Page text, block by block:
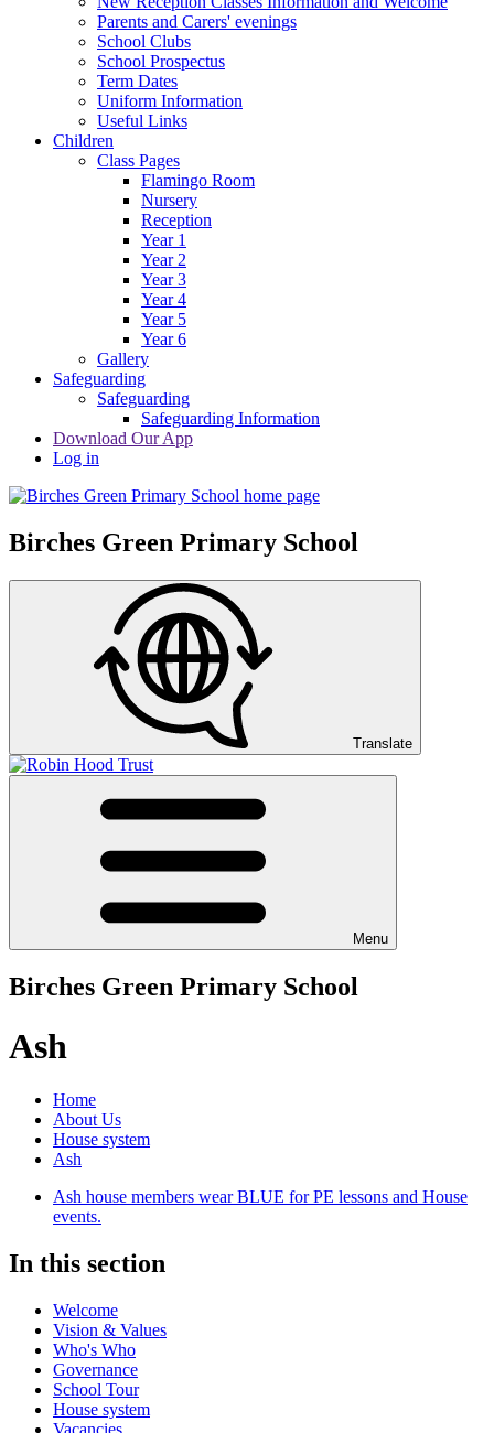
Parents and Carers' evenings
School Clubs
School Prospectus
Term Dates
Uniform Information
Useful Links
Children
Class Pages
Flamingo Room
Nursery
Reception
Year 1
Year 2
Year 3
Year 4
Year 5
Year 6
Gallery
Safeguarding
Safeguarding
Safeguarding Information
Download Our App
Log in
Birches Green Primary School
Translate
Menu
Birches Green Primary School
Ash
Home
About Us
House system
Ash
Ash house members wear BLUE for PE lessons and House
events.
In this section
Welcome
Vision & Values
Who's Who
Governance
School Tour
House system
Vacancies